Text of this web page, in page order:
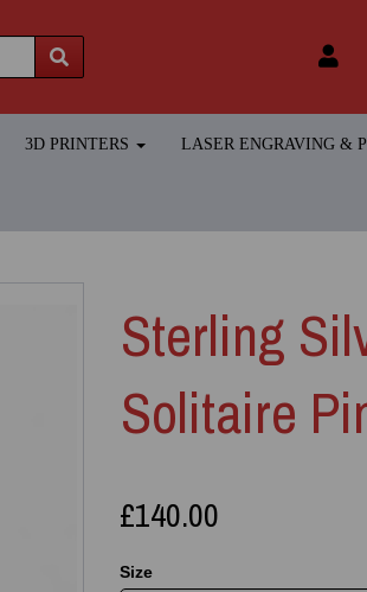
3D PRINTERS LASER ENGRAVING &
Sterling
Solitaire
£140.00
Size